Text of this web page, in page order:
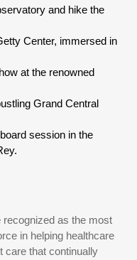
and hike the
Center, immersed in
at the renowned
Grand Central
session in the
as the most
in helping healthcare
care that continually